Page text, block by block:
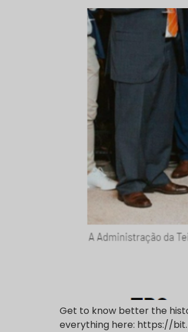
Get to know better the
everything here: https://